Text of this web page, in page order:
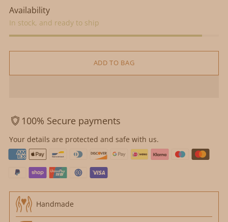
Availability
In stock, and ready to ship
ADD TO BAG
100% Secure payments
Your details are protected and safe with us.
Handmade